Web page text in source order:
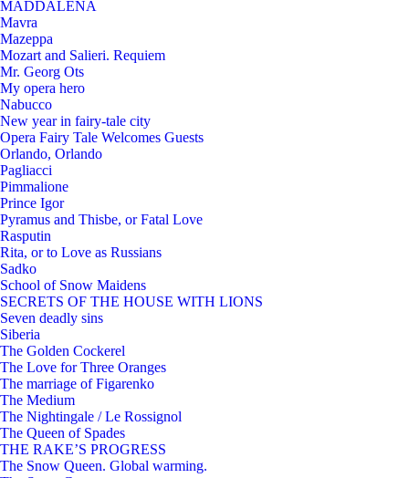
MADDALENA
Mavra
Mazeppa
Mozart and Salieri. Requiem
Mr. Georg Ots
My opera hero
Nabucco
New year in fairy-tale city
Opera Fairy Tale Welcomes Guests
Orlando, Orlando
Pagliacci
Pimmalione
Prince Igor
Pyramus and Thisbe, or Fatal Love
Rasputin
Rita, or to Love as Russians
Sadko
School of Snow Maidens
SECRETS OF THE HOUSE WITH LIONS
Seven deadly sins
Siberia
The Golden Cockerel
The Love for Three Oranges
The marriage of Figarenko
The Medium
The Nightingale / Le Rossignol
The Queen of Spades
THE RAKE’S PROGRESS
The Snow Queen. Global warming.